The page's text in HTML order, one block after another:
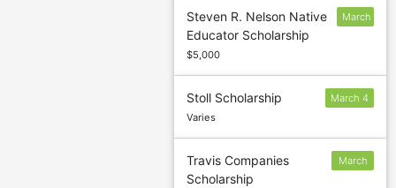
Steven R. Nelson Native
Educator Scholarship
$5,000
March
Stoll Scholarship
Varies
March 4
Travis Companies
Scholarship
March